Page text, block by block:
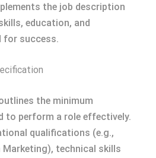
the job description
education, and
for success.
the minimum
to perform a role effectively.
qualifications (e.g.,
Marketing), technical skills